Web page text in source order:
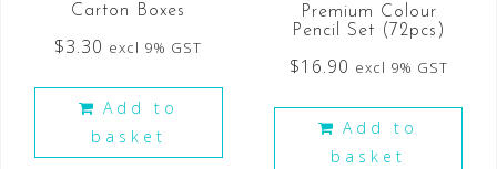
Carton Boxes
$3.30 excl 9% GST
Add to
basket
Premium Colour
Pencil Set (72pcs)
$16.90 excl 9% GST
Add to
basket